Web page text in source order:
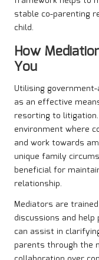
stable co-parenting
child.
How
You
Utilising
as an effective
resorting to
environment where
and work towards
unique family
beneficial for
relationship.
Mediators are
discussions and
can assist in
parents through the